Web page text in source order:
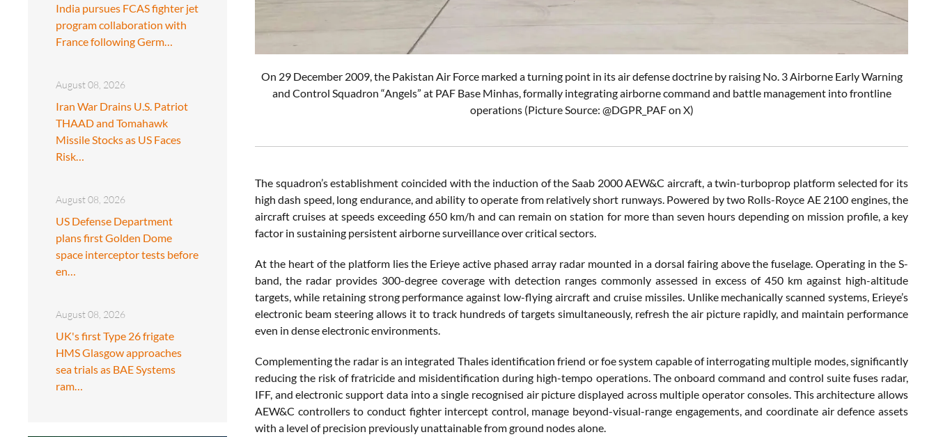
India pursues FCAS fighter jet
program collaboration with
France following Germ…
August 08, 2026
Iran War Drains U.S. Patriot
THAAD and Tomahawk
Missile Stocks as US Faces
Risk…
August 08, 2026
US Defense Department
plans first Golden Dome
space interceptor tests before
en…
August 08, 2026
UK's first Type 26 frigate
HMS Glasgow approaches
sea trials as BAE Systems
ram…
On 29 December 2009, the Pakistan Air Force marked a turning point in its air defense doctrine by raising No. 3 Airborne Early Warning
and Control Squadron “Angels” at PAF Base Minhas, formally integrating airborne command and battle management into frontline
operations (Picture Source: @DGPR_PAF on X)
The squadron’s establishment coincided with the induction of the Saab 2000 AEW&C aircraft, a twin-turboprop platform selected for its
high dash speed, long endurance, and ability to operate from relatively short runways. Powered by two Rolls-Royce AE 2100 engines, the
aircraft cruises at speeds exceeding 650 km/h and can remain on station for more than seven hours depending on mission profile, a key
factor in sustaining persistent airborne surveillance over critical sectors.
At the heart of the platform lies the Erieye active phased array radar mounted in a dorsal fairing above the fuselage. Operating in the S-
band, the radar provides 300-degree coverage with detection ranges commonly assessed in excess of 450 km against high-altitude
targets, while retaining strong performance against low-flying aircraft and cruise missiles. Unlike mechanically scanned systems, Erieye’s
electronic beam steering allows it to track hundreds of targets simultaneously, refresh the air picture rapidly, and maintain performance
even in dense electronic environments.
Complementing the radar is an integrated Thales identification friend or foe system capable of interrogating multiple modes, significantly
reducing the risk of fratricide and misidentification during high-tempo operations. The onboard command and control suite fuses radar,
IFF, and electronic support data into a single recognised air picture displayed across multiple operator consoles. This architecture allows
AEW&C controllers to conduct fighter intercept control, manage beyond-visual-range engagements, and coordinate air defence assets
with a level of precision previously unattainable from ground nodes alone.